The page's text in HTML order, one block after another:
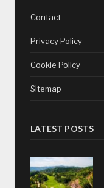
Contact
Privacy Policy
Cookie Policy
Sitemap
LATEST POSTS